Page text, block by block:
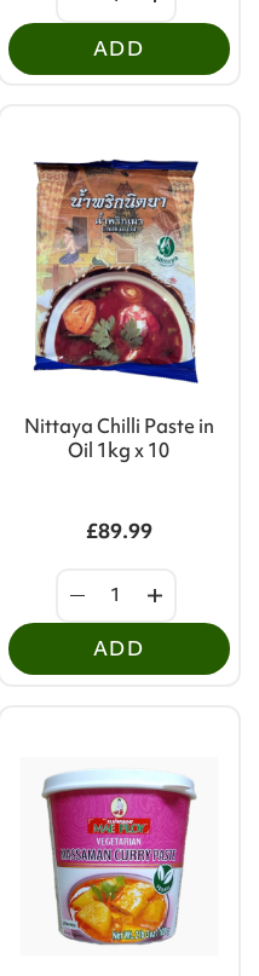
ADD
Nittaya Chilli Paste in
Oil 1kg x 10
£89.99
ADD